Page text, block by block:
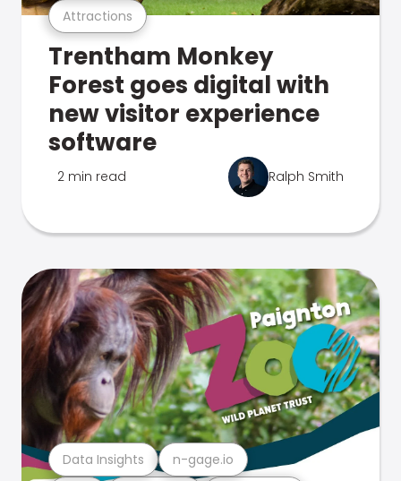
Attractions
Trentham Monkey
Forest goes digital with
new visitor experience
software
2 min read Ralph Smith
Data Insights n-gage.io